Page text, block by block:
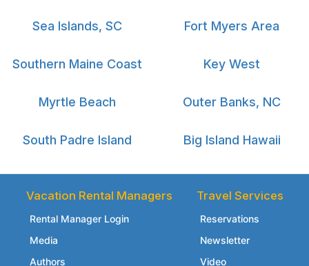
Sea Islands, SC Fort Myers Area
Southern Maine Coast Key West
Myrtle Beach Outer Banks, NC
South Padre Island Big Island Hawaii
Vacation Rental Managers
Rental Manager Login
Media
Authors
Travel Services
Reservations
Newsletter
Video